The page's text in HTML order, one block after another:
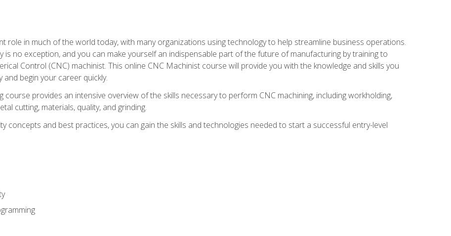
role in much of the world today, with many organizations using technology to help streamline business operations.
is no exception, and you can make yourself an indispensable part of the future of manufacturing by training to
Control (CNC) machinist. This online CNC Machinist course will provide you with the knowledge and skills you
begin your career quickly.
course provides an intensive overview of the skills necessary to perform CNC machining, including workholding,
cutting, materials, quality, and grinding.
concepts and best practices, you can gain the skills and technologies needed to start a successful entry-level